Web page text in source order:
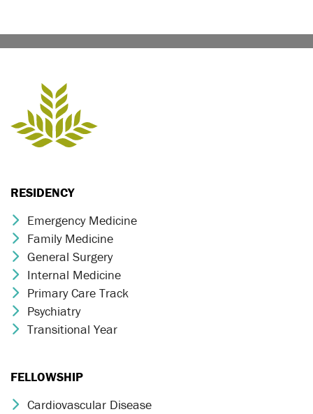
RESIDENCY
Chevron Icon
Emergency Medicine
Chevron Icon
Family Medicine
Chevron Icon
General Surgery
Chevron Icon
Internal Medicine
Chevron Icon
Primary Care Track
Chevron Icon
Psychiatry
Chevron Icon
Transitional Year
FELLOWSHIP
Chevron Icon
Cardiovascular Disease